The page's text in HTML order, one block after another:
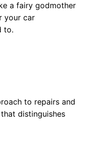
a fairy godmother
your car
to.
to repairs and
distinguishes